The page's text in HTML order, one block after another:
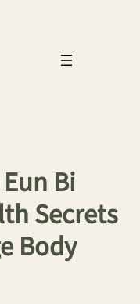
Bi
Secrets
Body